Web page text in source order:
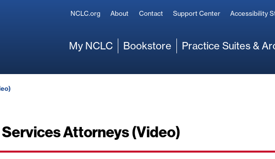
Secondary
NCLC.org About Contact Support Center Accessibility
My NCLC Bookstore Practice Suites &
Attorneys (Video)